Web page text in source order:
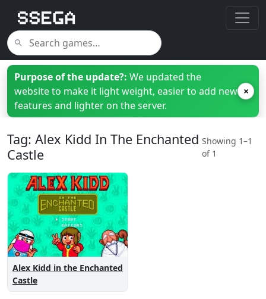
Purpose of the update?: We updated the
website to make it light weight, easier to add new
features and lighter on the server.
×
Tag: Alex Kidd In The Enchanted
Castle
Showing 1–1
of 1
Alex Kidd in the Enchanted
Castle